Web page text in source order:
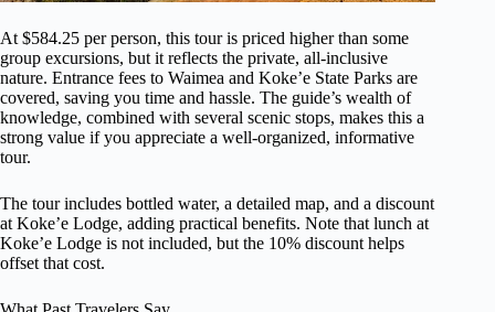
At $584.25 per person, this tour is priced higher than some
group excursions, but it reflects the private, all-inclusive
nature. Entrance fees to Waimea and Koke’e State Parks are
covered, saving you time and hassle. The guide’s wealth of
knowledge, combined with several scenic stops, makes this a
strong value if you appreciate a well-organized, informative
tour.
The tour includes bottled water, a detailed map, and a discount
at Koke’e Lodge, adding practical benefits. Note that lunch at
Koke’e Lodge is not included, but the 10% discount helps
offset that cost.